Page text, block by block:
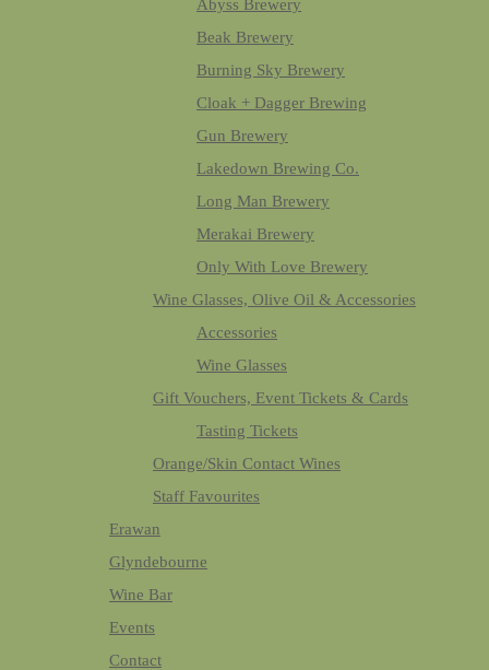
Abyss Brewery
Beak Brewery
Burning Sky Brewery
Cloak + Dagger Brewing
Gun Brewery
Lakedown Brewing Co.
Long Man Brewery
Merakai Brewery
Only With Love Brewery
Wine Glasses, Olive Oil & Accessories
Accessories
Wine Glasses
Gift Vouchers, Event Tickets & Cards
Tasting Tickets
Orange/Skin Contact Wines
Staff Favourites
Erawan
Glyndebourne
Wine Bar
Events
Contact